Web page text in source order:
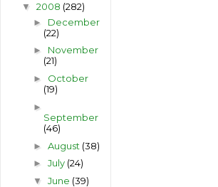
▼ 2008 (282)
► December
(22)
► November
(21)
► October
(19)
►
September
(46)
► August (38)
► July (24)
▼ June (39)